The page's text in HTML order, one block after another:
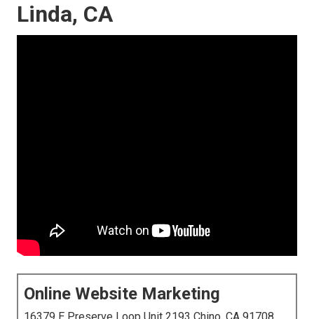
Linda, CA
Online Website Marketing